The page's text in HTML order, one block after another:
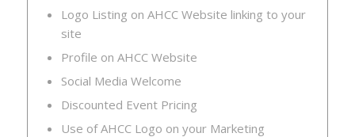
Logo Listing on AHCC Website linking to your
site
Profile on AHCC Website
Social Media Welcome
Discounted Event Pricing
Use of AHCC Logo on your Marketing